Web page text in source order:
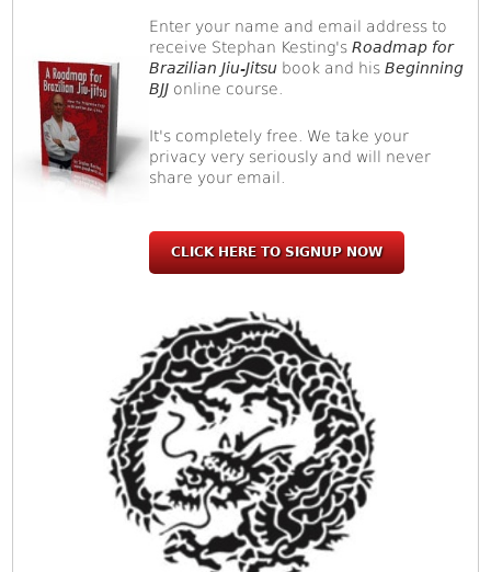
Enter your name and email address to
receive Stephan Kesting'sRoadmap for
Brazilian Jiu-Jitsu book and hisBeginning
BJJ online course.
It's completely free. We take your
privacy very seriously and will never
share your email.
CLICK HERE TO SIGNUP NOW